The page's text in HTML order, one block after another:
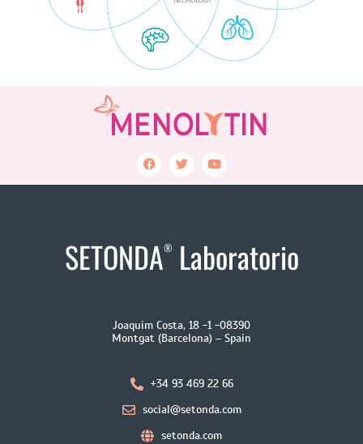
SETONDA® Laboratorio
Joaquim Costa, 18 -1 -08390
Montgat (Barcelona) – Spain
+34 93 469 22 66
social@setonda.com
setonda.com